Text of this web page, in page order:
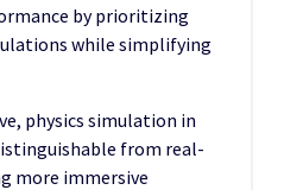
by prioritizing
while simplifying
physics simulation in
from real-
more immersive